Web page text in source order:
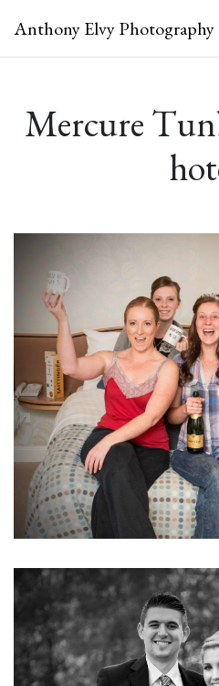
Anthony Elvy Photography
Mercure